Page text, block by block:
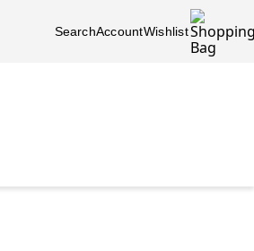
SearchAccountWishlist